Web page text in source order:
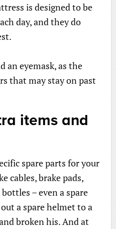
is designed to be
day, and they do
an eyemask, as the
that may stay on past
items and
spare parts for your
cables, brake pads,
– even a spare
a spare helmet to a
broken his. And at